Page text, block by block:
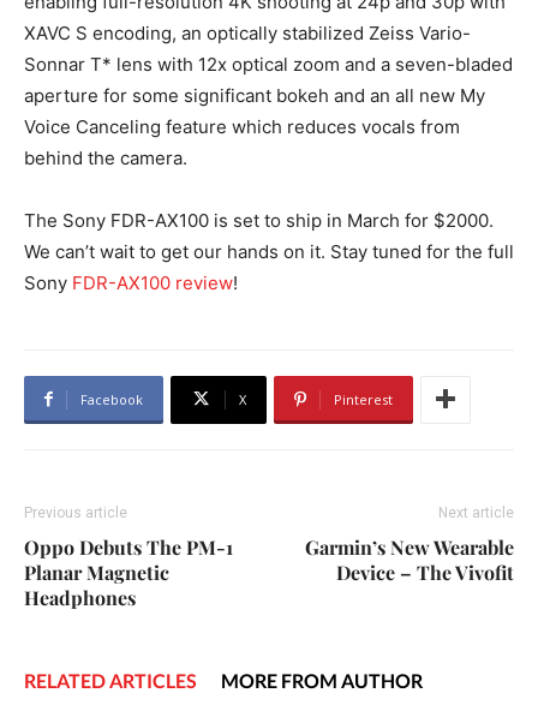
XAVC S encoding, an optically stabilized Zeiss Vario-
Sonnar T* lens with 12x optical zoom and a seven-bladed
aperture for some significant bokeh and an all new My
Voice Canceling feature which reduces vocals from
behind the camera.
The Sony FDR-AX100 is set to ship in March for $2000.
We can’t wait to get our hands on it. Stay tuned for the full
Sony FDR-AX100 review!
Facebook X Pinterest
Previous article
Oppo Debuts The PM-1
Planar Magnetic
Headphones
Next article
Garmin’s New Wearable
Device – The Vivofit
RELATED ARTICLES MORE FROM AUTHOR